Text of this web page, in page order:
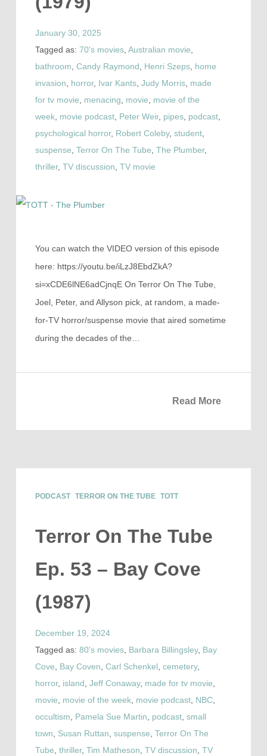
January 30, 2025
Tagged as: 70's movies, Australian movie,
bathroom, Candy Raymond, Henri Szeps, home
invasion, horror, Ivar Kants, Judy Morris, made
for tv movie, menacing, movie, movie of the
week, movie podcast, Peter Weir, pipes, podcast,
psychological horror, Robert Coleby, student,
suspense, Terror On The Tube, The Plumber,
thriller, TV discussion, TV movie
You can watch the VIDEO version of this episode
here: https://youtu.be/iLzJ8EbdZkA?
si=xCDE6lNE6adCjnqE On Terror On The Tube,
Joel, Peter, and Allyson pick, at random, a made-
for-TV horror/suspense movie that aired sometime
during the decades of the…
Read More
PODCAST TERROR ON THE TUBE TOTT
Terror On The Tube
Ep. 53 – Bay Cove
(1987)
December 19, 2024
Tagged as: 80's movies, Barbara Billingsley, Bay
Cove
Bay Coven Carl Schenkel cemetery,
horror, island Jeff Conaway, made for tv movie
movie
movie of the week, movie podcast, NBC,
occultism
Pamela Sue Martin podcast, small
town
Susan Ruttan suspense Terror On The
Tube thriller, Tim Matheson TV discussion TV